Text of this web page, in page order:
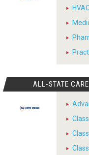
ALL-STATE